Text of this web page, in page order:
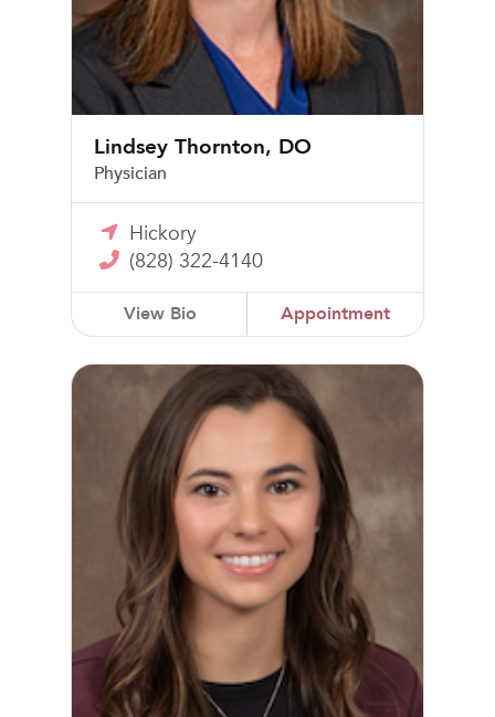
Lindsey Thornton, DO
Physician
Hickory
(828) 322-4140
View Bio Appointment
Sydney Dawn Hall, PA-C